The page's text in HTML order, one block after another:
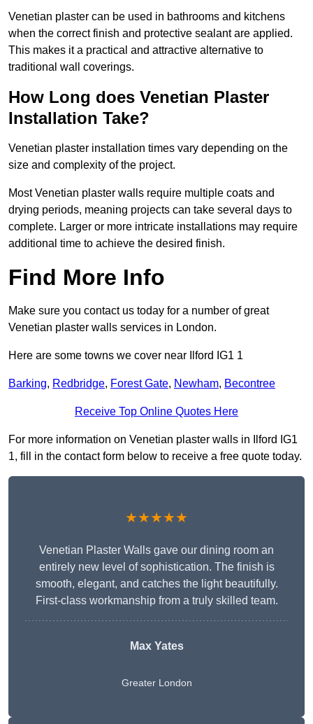
Venetian plaster can be used in bathrooms and kitchens
when the correct finish and protective sealant are applied.
This makes it a practical and attractive alternative to
traditional wall coverings.
How Long does Venetian Plaster
Installation Take?
Venetian plaster installation times vary depending on the
size and complexity of the project.
Most Venetian plaster walls require multiple coats and
drying periods, meaning projects can take several days to
complete. Larger or more intricate installations may require
additional time to achieve the desired finish.
Find More Info
Make sure you contact us today for a number of great
Venetian plaster walls services in London.
Here are some towns we cover near Ilford IG1 1
Barking, Redbridge, Forest Gate, Newham, Becontree
Receive Top Online Quotes Here
For more information on Venetian plaster walls in Ilford IG1
1, fill in the contact form below to receive a free quote today.
★★★★★
Venetian Plaster Walls gave our dining room an
entirely new level of sophistication. The finish is
smooth, elegant, and catches the light beautifully.
First-class workmanship from a truly skilled team.
Max Yates
Greater London